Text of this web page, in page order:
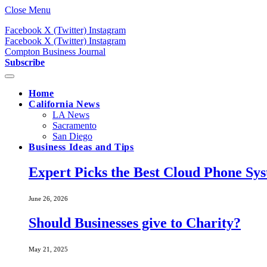
Close Menu
Facebook X (Twitter) Instagram
Facebook X (Twitter) Instagram
Compton Business Journal
Subscribe
Home
California News
LA News
Sacramento
San Diego
Business Ideas and Tips
Expert Picks the Best Cloud Phone
June 26, 2026
Should Businesses give to Charity?
May 21, 2025